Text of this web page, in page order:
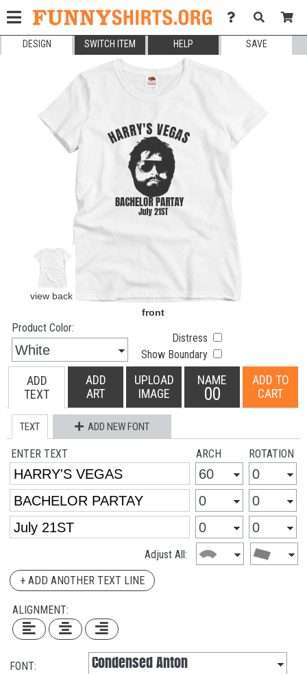
DESIGN SWITCH ITEM HELP SAVE
Product Color:
Distress
Show Boundary
ADD
TEXT
ADD
ART
UPLOAD
IMAGE
NAME
00
ADD TO
CART
TEXT ADD NEW FONT
ENTER TEXT ARCH ROTATION
Adjust All:
+ ADD ANOTHER TEXT LINE
ALIGNMENT:
FONT: